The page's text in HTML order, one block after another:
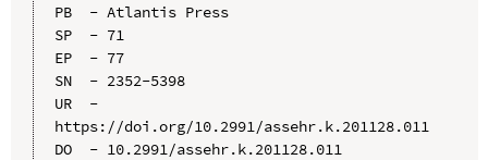
PB  - Atlantis Press
SP  - 71
EP  - 77
SN  - 2352-5398
UR  -
https://doi.org/10.2991/assehr.k.201128.011
DO  - 10.2991/assehr.k.201128.011